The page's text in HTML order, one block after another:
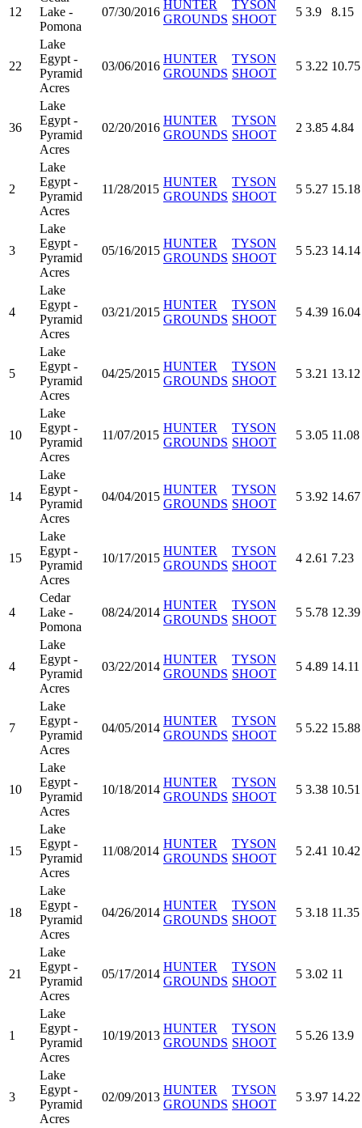
12
Lake -
Pomona
07/30/2016
HUNTER
GROUNDS
TYSON
SHOOT
5 3.9 8.15
22
Lake
Egypt -
Pyramid
Acres
03/06/2016
HUNTER
GROUNDS
TYSON
SHOOT
5 3.22 10.75
36
Lake
Egypt -
Pyramid
Acres
02/20/2016
HUNTER
GROUNDS
TYSON
SHOOT
2 3.85 4.84
2
Lake
Egypt -
Pyramid
Acres
11/28/2015
HUNTER
GROUNDS
TYSON
SHOOT
5 5.27 15.18
3
Lake
Egypt -
Pyramid
Acres
05/16/2015
HUNTER
GROUNDS
TYSON
SHOOT
5 5.23 14.14
4
Lake
Egypt -
Pyramid
Acres
03/21/2015
HUNTER
GROUNDS
TYSON
SHOOT
5 4.39 16.04
5
Lake
Egypt -
Pyramid
Acres
04/25/2015
HUNTER
GROUNDS
TYSON
SHOOT
5 3.21 13.12
10
Lake
Egypt -
Pyramid
Acres
11/07/2015
HUNTER
GROUNDS
TYSON
SHOOT
5 3.05 11.08
14
Lake
Egypt -
Pyramid
Acres
04/04/2015
HUNTER
GROUNDS
TYSON
SHOOT
5 3.92 14.67
15
Lake
Egypt -
Pyramid
Acres
10/17/2015
HUNTER
GROUNDS
TYSON
SHOOT
4 2.61 7.23
4
Cedar
Lake -
Pomona
08/24/2014
HUNTER
GROUNDS
TYSON
SHOOT
5 5.78 12.39
4
Lake
Egypt -
Pyramid
Acres
03/22/2014
HUNTER
GROUNDS
TYSON
SHOOT
5 4.89 14.11
7
Lake
Egypt -
Pyramid
Acres
04/05/2014
HUNTER
GROUNDS
TYSON
SHOOT
5 5.22 15.88
10
Lake
Egypt -
Pyramid
Acres
10/18/2014
HUNTER
GROUNDS
TYSON
SHOOT
5 3.38 10.51
15
Lake
Egypt -
Pyramid
Acres
11/08/2014
HUNTER
GROUNDS
TYSON
SHOOT
5 2.41 10.42
18
Lake
Egypt -
Pyramid
Acres
04/26/2014
HUNTER
GROUNDS
TYSON
SHOOT
5 3.18 11.35
21
Lake
Egypt -
Pyramid
Acres
05/17/2014
HUNTER
GROUNDS
TYSON
SHOOT
5 3.02 11
1
Lake
Egypt -
Pyramid
Acres
10/19/2013
HUNTER
GROUNDS
TYSON
SHOOT
5 5.26 13.9
3
Lake
Egypt -
Pyramid
Acres
02/09/2013
HUNTER
GROUNDS
TYSON
SHOOT
5 3.97 14.22